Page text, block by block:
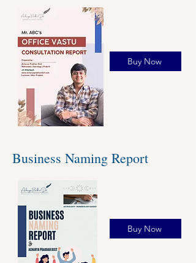
Buy Now
Business Naming Report
Buy Now